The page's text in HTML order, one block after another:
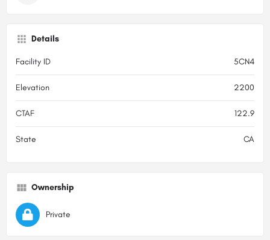
Details
Facility ID 5CN4
Elevation 2200
CTAF 122.9
State CA
Ownership
Private